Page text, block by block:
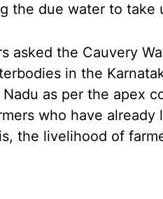
the due water to take
asked the Cauvery
in the
as per the apex
who have
the livelihood of